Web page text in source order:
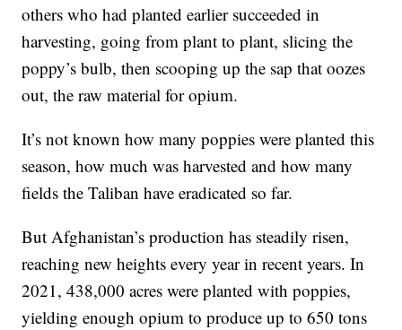
others who had planted earlier succeeded in
harvesting, going from plant to plant, slicing the
poppy’s bulb, then scooping up the sap that oozes
out, the raw material for opium.
It’s not known how many poppies were planted this
season, how much was harvested and how many
fields the Taliban have eradicated so far.
But Afghanistan’s production has steadily risen,
reaching new heights every year in recent years. In
2021, 438,000 acres were planted with poppies,
yielding enough opium to produce up to 650 tons